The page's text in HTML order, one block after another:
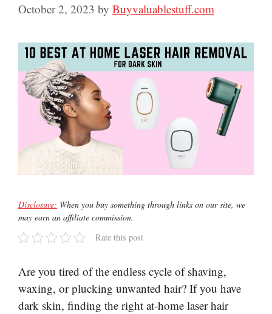
October 2, 2023 by Buyvaluablestuff.com
Disclosure: When you buy something through links on our site, we
may earn an affiliate commission.
Rate this post
Are you tired of the endless cycle of shaving,
waxing, or plucking unwanted hair? If you have
dark skin, finding the right at-home laser hair